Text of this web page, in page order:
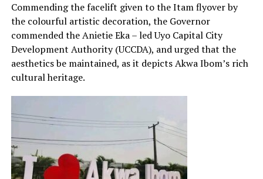
Commending the facelift given to the Itam flyover by
the colourful artistic decoration, the Governor
commended the Anietie Eka – led Uyo Capital City
Development Authority (UCCDA), and urged that the
aesthetics be maintained, as it depicts Akwa Ibom’s rich
cultural heritage.